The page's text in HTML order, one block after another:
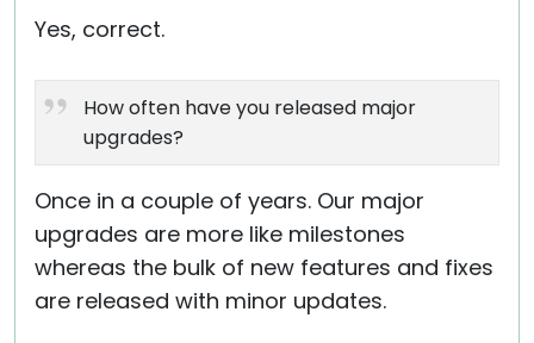
Yes, correct.
How often have you released major
upgrades?
Once in a couple of years. Our major
upgrades are more like milestones
whereas the bulk of new features and fixes
are released with minor updates.